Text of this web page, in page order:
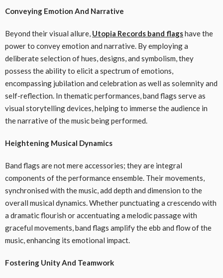
Conveying Emotion And Narrative
Beyond their visual allure, Utopia Records band flagshave the
power to convey emotion and narrative. By employing a
deliberate selection of hues, designs, and symbolism, they
possess the ability to elicit a spectrum of emotions,
encompassing jubilation and celebration as well as solemnity and
self-reflection. In thematic performances, band flags serve as
visual storytelling devices, helping to immerse the audience in
the narrative of the music being performed.
Heightening Musical Dynamics
Band flags are not mere accessories; they are integral
components of the performance ensemble. Their movements,
synchronised with the music, add depth and dimension to the
overall musical dynamics. Whether punctuating a crescendo with
a dramatic flourish or accentuating a melodic passage with
graceful movements, band flags amplify the ebb and flow of the
music, enhancing its emotional impact.
Fostering Unity And Teamwork